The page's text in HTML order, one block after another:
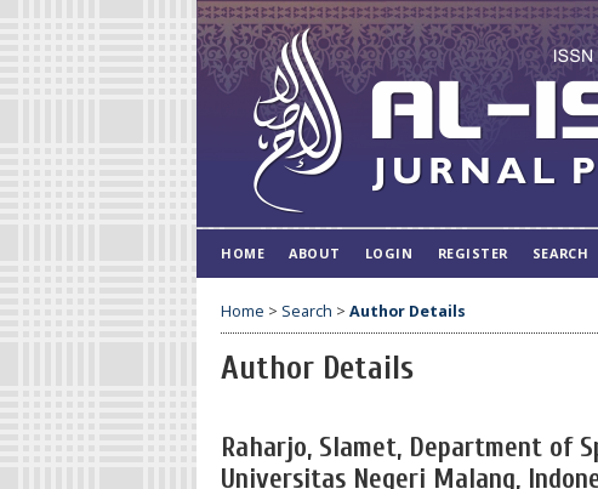
HOME ABOUT LOGIN REGISTER SEARCH
Home > Search > Author Details
Author Details
Raharjo, Slamet, Department of
Universitas Negeri Malang,